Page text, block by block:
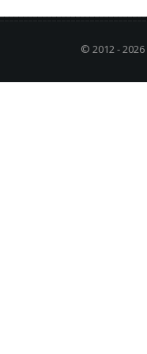
© 2012 - 2026